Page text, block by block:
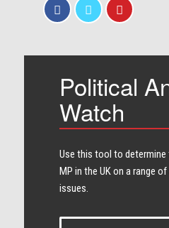
Political
Watch
Use this tool to determine
MP in the UK on a range
issues.